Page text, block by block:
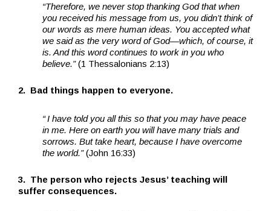
“Therefore, we never stop thanking God that when
you received his message from us, you didn’t think of
our words as mere human ideas. You accepted what
we said as the very word of God—which, of course, it
is. And this word continues to work in you who
believe.”(1 Thessalonians 2:13)
2. Bad things happen to everyone.
“I have told you all this so that you may have peace
in me. Here on earth you will have many trials and
sorrows. But take heart, because I have overcome
the world.”(John 16:33)
3. The person who rejects Jesus’ teaching will
suffer consequences.